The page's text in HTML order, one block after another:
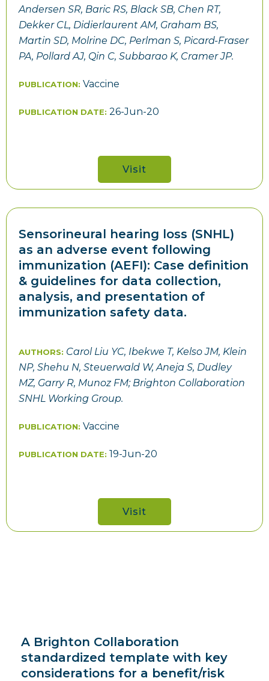
Andersen SR, Baric RS, Black SB, Chen RT,
Dekker CL, Didierlaurent AM, Graham BS,
Martin SD, Molrine DC, Perlman S, Picard-Fraser
PA, Pollard AJ, Qin C, Subbarao K, Cramer JP.
PUBLICATION: Vaccine
PUBLICATION DATE: 26-Jun-20
Visit
Sensorineural hearing loss (SNHL)
as an adverse event following
immunization (AEFI): Case definition
& guidelines for data collection,
analysis, and presentation of
immunization safety data.
AUTHORS: Carol Liu YC, Ibekwe T, Kelso JM, Klein
NP, Shehu N, Steuerwald W, Aneja S, Dudley
MZ, Garry R, Munoz FM; Brighton Collaboration
SNHL Working Group.
PUBLICATION: Vaccine
PUBLICATION DATE: 19-Jun-20
Visit
A Brighton Collaboration
standardized template with key
considerations for a benefit/risk